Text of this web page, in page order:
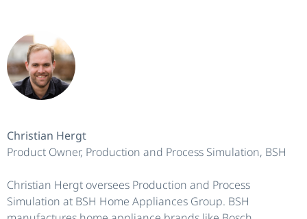
Christian Hergt
Product Owner, Production and Process Simulation, BSH
Christian Hergt oversees Production and Process
Simulation at BSH Home Appliances Group. BSH